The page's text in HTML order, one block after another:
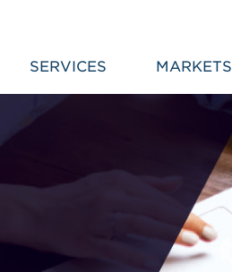
SERVICES MARKETS